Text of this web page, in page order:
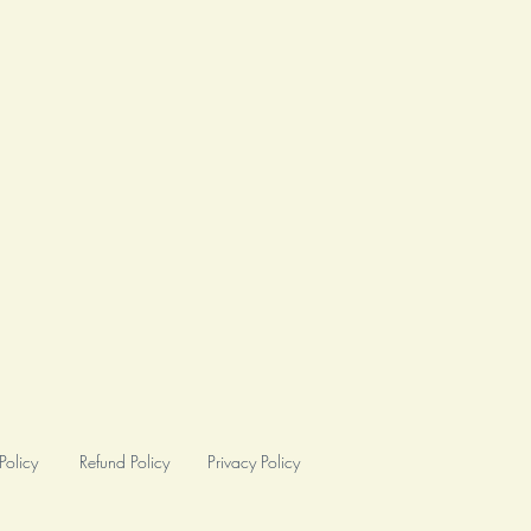
Refund Policy Privacy Policy